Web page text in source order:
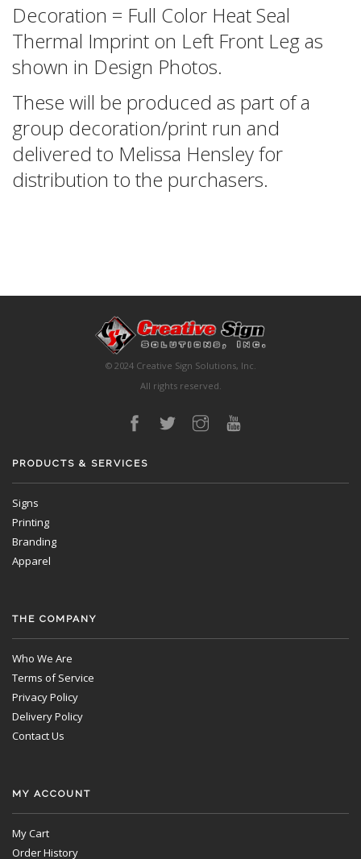
Decoration = Full Color Heat Seal
Thermal Imprint on Left Front Leg as
shown in Design Photos.
These will be produced as part of a
group decoration/print run and
delivered to Melissa Hensley for
distribution to the purchasers.
© 2024 Creative Sign Solutions, Inc.
All rights reserved.
PRODUCTS & SERVICES
Signs
Printing
Branding
Apparel
THE COMPANY
Who We Are
Terms of Service
Privacy Policy
Delivery Policy
Contact Us
MY ACCOUNT
My Cart
Order History